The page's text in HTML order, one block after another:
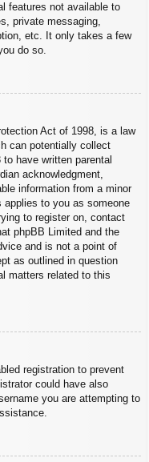
features not available to
private messaging,
etc. It only takes a few
do so.
Act of 1998, is a law
can potentially collect
have written parental
acknowledgment,
information from a minor
to you as someone
to register on, contact
phpBB Limited and the
and is not a point of
as outlined in question
matters related to this
registration to prevent
could have also
you are attempting to